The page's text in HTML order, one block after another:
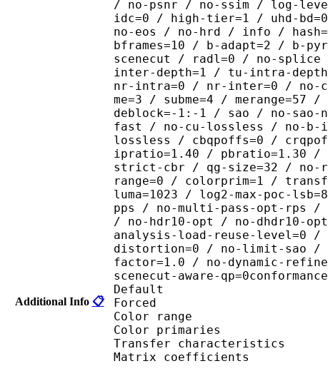
Additional Info 📋
/ no-psnr / no-ssim / log-
idc=0 / high-tier=1 / uhd-
no-eos / no-hrd / info /
bframes=10 / b-adapt=2 / b-
scenecut / radl=0 / no-
inter-depth=1 / tu-intra-
nr-intra=0 / nr-inter=0 / no-
me=3 / subme=4 /
deblock=-1:-1 / sao / no-
fast / no-cu-lossless / no-b-
lossless / cbqpoffs=0 /
ipratio=1.40 / pbratio=1.30 /
strict-cbr / qg-size=32 / no-
range=0 / colorprim=1 /
luma=1023 / log2-max-poc-
pps / no-multi-pass-opt-rps /
/ no-hdr10-opt / no-dhdr10-
analysis-load-reuse-
distortion=0 / no-limit-sao /
factor=1.0 / no-dynamic-
scenecut-aware-
Default
Forced
Color range
Color
Transfer
Matrix